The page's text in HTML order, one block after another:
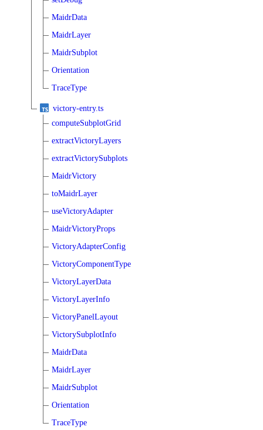
MaidrData
MaidrLayer
MaidrSubplot
Orientation
TraceType
victory-entry.ts
computeSubplotGrid
extractVictoryLayers
extractVictorySubplots
MaidrVictory
toMaidrLayer
useVictoryAdapter
MaidrVictoryProps
VictoryAdapterConfig
VictoryComponentType
VictoryLayerData
VictoryLayerInfo
VictoryPanelLayout
VictorySubplotInfo
MaidrData
MaidrLayer
MaidrSubplot
Orientation
TraceType